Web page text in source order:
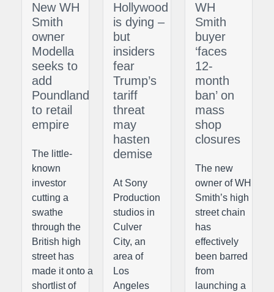
New WH
Smith
owner
Modella
seeks to
add
Poundland
to retail
empire
The little-
known
investor
cutting a
swathe
through the
British high
street has
made it onto a
shortlist of
Hollywood
is dying –
but
insiders
fear
Trump’s
tariff
threat
may
hasten
demise
At Sony
Production
studios in
Culver
City, an
area of
Los
Angeles
WH
Smith
buyer
‘faces
12-
month
ban’ on
mass
shop
closures
The new
owner of WH
Smith’s high
street chain
has
effectively
been barred
from
launching a